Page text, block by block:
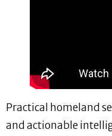
Practical homeland
and actionable